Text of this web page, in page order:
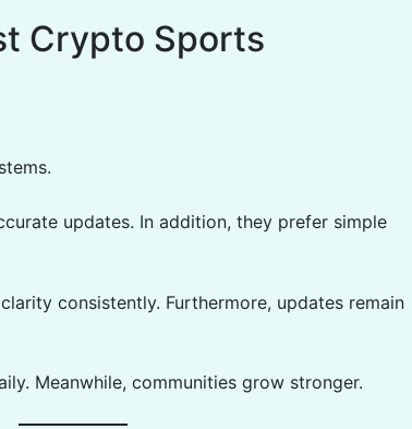
Crypto Sports
updates. In addition, they prefer simple
consistently. Furthermore, updates remain
Meanwhile, communities grow stronger.